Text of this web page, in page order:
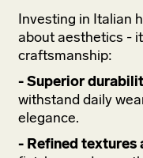
Investing in Italian
about aesthetics -
craftsmanship:
- Superior
withstand daily
elegance.
- Refined textures